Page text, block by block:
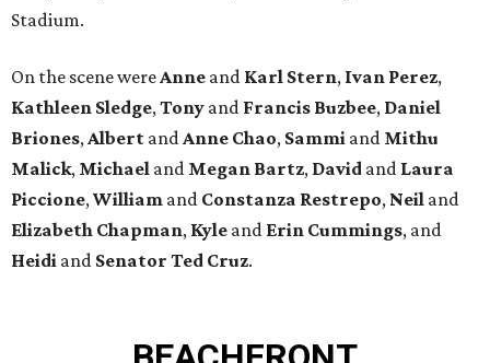
Stadium.
On the scene were Anne and Karl Stern, Ivan Perez,
Kathleen Sledge, Tony and Francis Buzbee, Daniel
Briones, Albert and Anne Chao, Sammi and Mithu
Malick, Michael and Megan Bartz, David and Laura
Piccione, William and Constanza Restrepo, Neil and
Elizabeth Chapman, Kyle and Erin Cummings, and
Heidi and Senator Ted Cruz.